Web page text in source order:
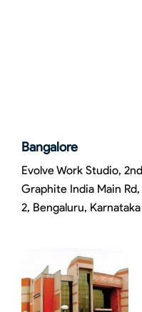
Bangalore
Evolve Work Studio,
Graphite India Main
2, Bengaluru,